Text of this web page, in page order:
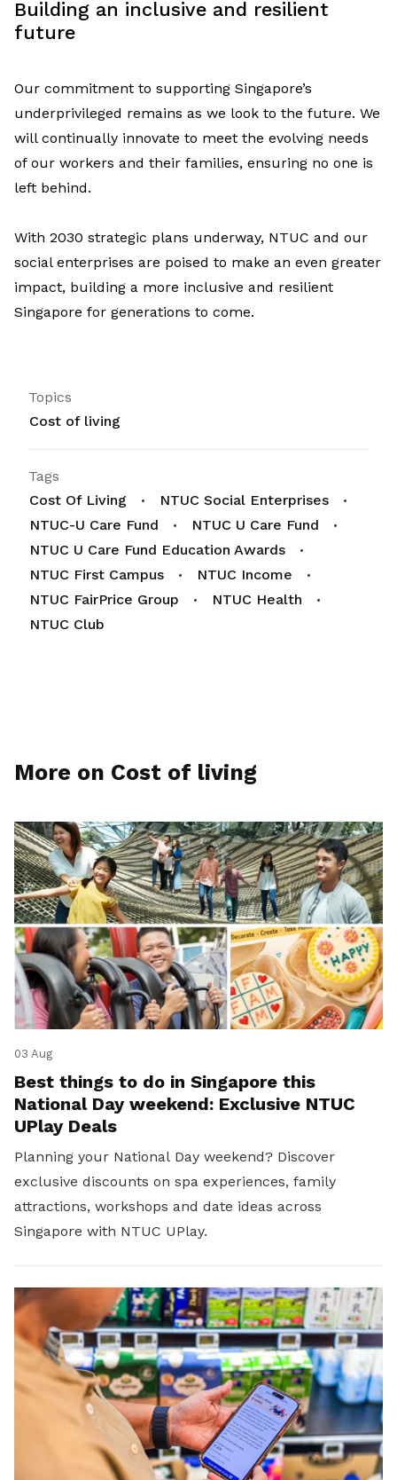
Building an inclusive and resilient
future
Our commitment to supporting Singapore’s
underprivileged remains as we look to the future. We
willcontinually innovate to meet the evolving needs
of our workers and their families, ensuring no one is
left behind.
With 2030 strategic plans underway, NTUC and our
social enterprises are poised to make an even greater
impact, building a more inclusive and resilient
Singapore for generations to come.
Topics
Cost of living
Tags
Cost Of Living
NTUC Social Enterprises
NTUC-U Care Fund
NTUC U Care Fund
NTUC U Care Fund Education Awards
NTUC First Campus
NTUC Income
NTUC FairPrice Group
NTUC Health
NTUC Club
More on Cost of living
03 Aug
Best things to do in Singapore this
National Day weekend: Exclusive NTUC
UPlay Deals
Planning your National Day weekend? Discover
exclusive discounts on spa experiences, family
attractions, workshops and date ideas across
Singapore with NTUC UPlay.